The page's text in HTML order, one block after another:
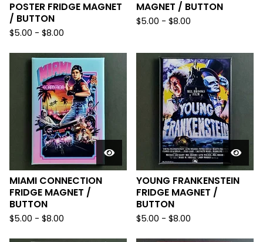
POSTER FRIDGE MAGNET
/ BUTTON
$5.00 - $8.00
MAGNET / BUTTON
$5.00 - $8.00
MIAMI CONNECTION
FRIDGE MAGNET /
BUTTON
$5.00 - $8.00
YOUNG FRANKENSTEIN
FRIDGE MAGNET /
BUTTON
$5.00 - $8.00